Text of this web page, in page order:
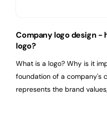
Company logo design -
logo?
What is a logo? Why is it
foundation of a company's
represents the brand